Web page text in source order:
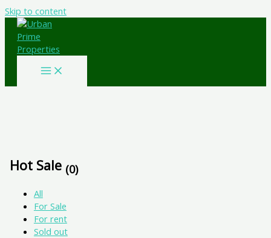
Skip to content
Hot Sale (0)
All
For Sale
For rent
Sold out